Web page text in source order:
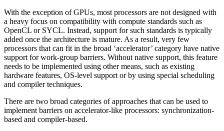
With the exception of GPUs, most processors are not designed with
a heavy focus on compatibility with compute standards such as
OpenCL or SYCL. Instead, support for such standards is typically
added once the architecture is mature. As a result, very few
processors that can fit in the broad ‘accelerator’ category have native
support for work-group barriers. Without native support, this feature
needs to be implemented using other means, such as existing
hardware features, OS-level support or by using special scheduling
and compiler techniques.
There are two broad categories of approaches that can be used to
implement barriers on accelerator-like processors: synchronization-
based and compiler-based.